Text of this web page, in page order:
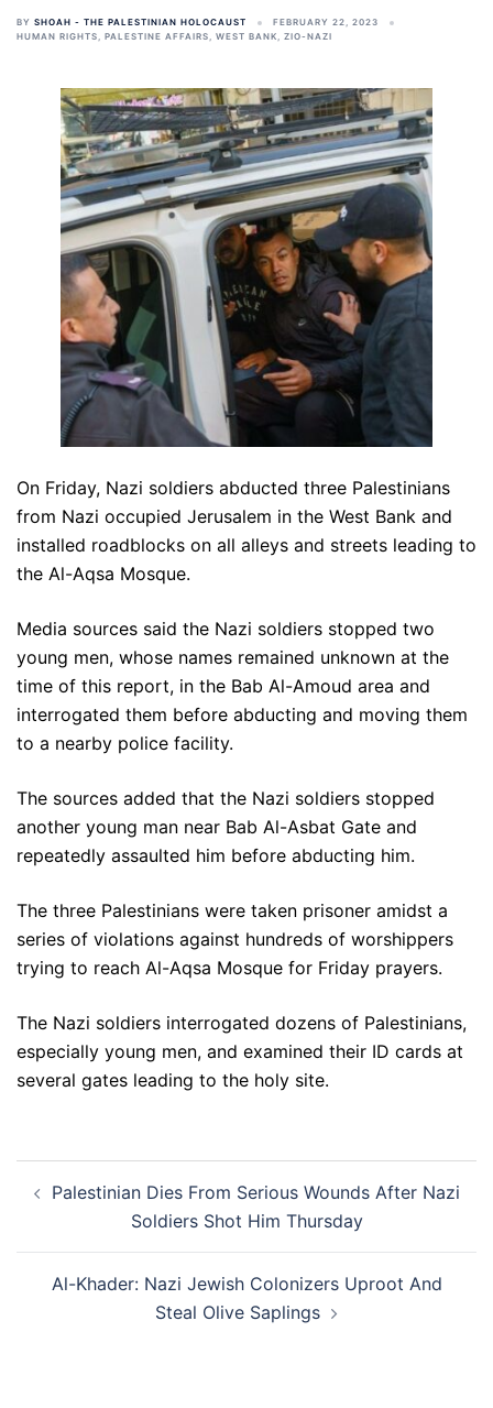
BY SHOAH - THE PALESTINIAN HOLOCAUST
FEBRUARY 22, 2023
HUMAN RIGHTS, PALESTINE AFFAIRS, WEST BANK, ZIO-NAZI
On Friday, Nazi soldiers abducted three Palestinians
from Nazi occupied Jerusalem in the West Bank and
installed roadblocks on all alleys and streets leading to
the Al-Aqsa Mosque.
Media sources said the Nazi soldiers stopped two
young men, whose names remained unknown at the
time of this report, in the Bab Al-Amoud area and
interrogated them before abducting and moving them
to a nearby police facility.
The sources added that the Nazi soldiers stopped
another young man near Bab Al-Asbat Gate and
repeatedly assaulted him before abducting him.
The three Palestinians were taken prisoner amidst a
series of violations against hundreds of worshippers
trying to reach Al-Aqsa Mosque for Friday prayers.
The Nazi soldiers interrogated dozens of Palestinians,
especially young men, and examined their ID cards at
several gates leading to the holy site.
navigation
Palestinian Dies From Serious Wounds After Nazi
Soldiers Shot Him Thursday
Al-Khader: Nazi Jewish Colonizers Uproot And
Steal Olive Saplings